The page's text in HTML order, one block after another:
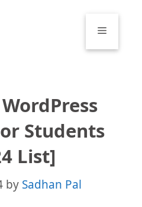
Menu
Students
List]
by Sadhan Pal